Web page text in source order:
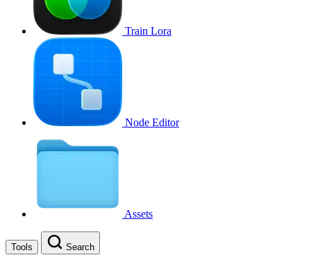
Train Lora
Node Editor
Assets
Tools Search